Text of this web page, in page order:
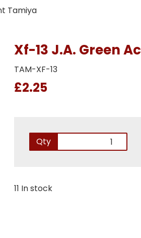
Tamiya
Xf-13 J.A. Green
TAM-XF-13
£2.25
Qty
11 In stock